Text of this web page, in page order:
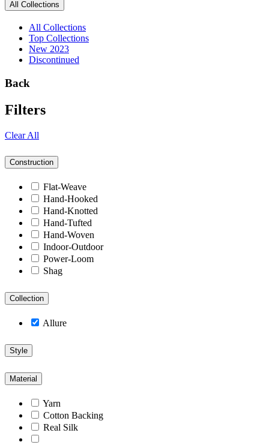
All Collections
All Collections
Top Collections
New 2023
Discontinued
Back
Filters
Clear All
Construction
Flat-Weave
Hand-Hooked
Hand-Knotted
Hand-Tufted
Hand-Woven
Indoor-Outdoor
Power-Loom
Shag
Collection
Allure
Style
Material
Yarn
Cotton Backing
Real Silk